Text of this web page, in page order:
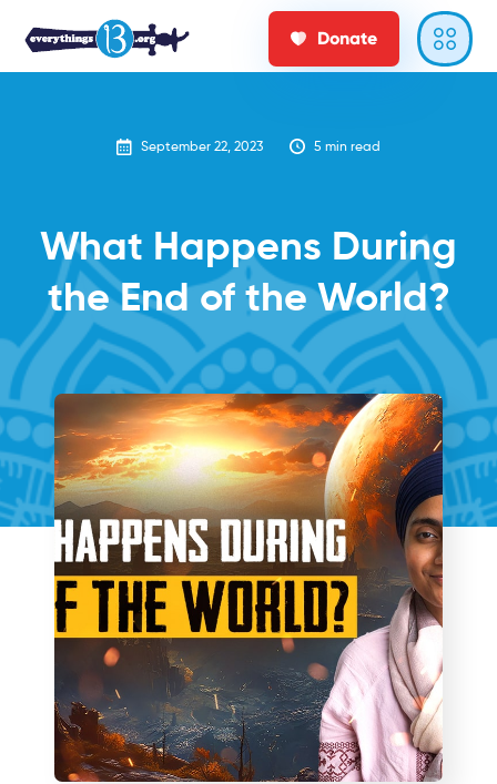
Donate
September 22, 2023 5 min read
‍What Happens During
the End of the World?